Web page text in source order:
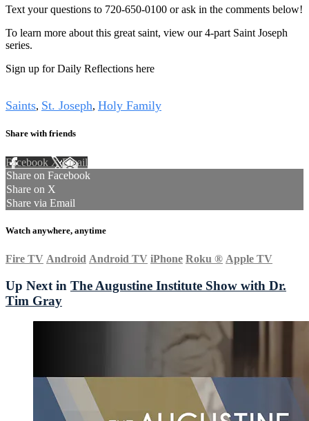
Text your questions to 720-650-0100 or ask in the comments below!
To learn more about this great saint, view our 4-part Saint Joseph
series.
Sign up for Daily Reflections here
Saints, St. Joseph, Holy Family
Share with friends
Facebook XEmail
Share on Facebook
Share on X
Share via Email
Watch anywhere, anytime
Fire TV Android Android TV iPhone Roku ® Apple TV
Up Next in The Augustine Institute Show with Dr.
Tim Gray